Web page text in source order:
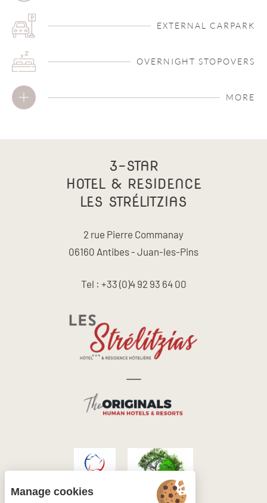
EXTERNAL CARPARK
OVERNIGHT STOPOVERS
MORE
3-STAR
HOTEL & RESIDENCE
LES STRÉLITZIAS
2 rue Pierre Commanay
06160 Antibes - Juan-les-Pins
Tel : +33 (0)4 92 93 64 00
Manage cookies